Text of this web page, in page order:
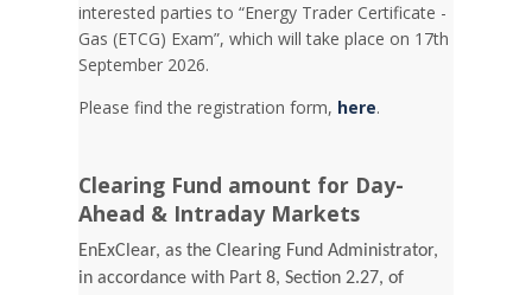
interested parties to “Energy Trader Certificate -
Gas (ETCG) Exam”, which will take place on 17th
September 2026.
Please find the registration form, here.
Clearing Fund amount for Day-
Ahead & Intraday Markets
EnExClear, as the Clearing Fund Administrator,
in accordance with Part 8, Section 2.27, of